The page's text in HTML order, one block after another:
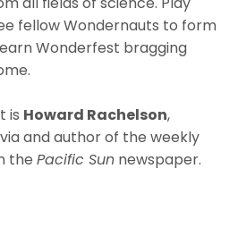
fellow Wondernauts to form
Wonderfest bragging
is Howard Rachelson,
and author of the weekly
thePacific Sun newspaper.